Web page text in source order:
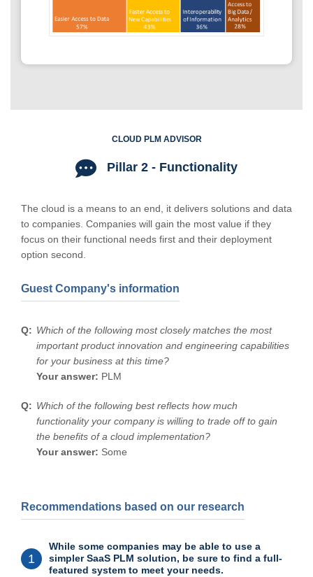
CLOUD PLM ADVISOR
Pillar 2 - Functionality
The cloud is a means to an end, it delivers solutions and data
to companies. Companies will gain the most value if they
focus on their functional needs first and their deployment
option second.
Guest Company's information
Which of the following most closely matches the most
important product innovation and engineering capabilities
for your business at this time?
Your answer: PLM
Which of the following best reflects how much
functionality your company is willing to trade off to gain
the benefits of a cloud implementation?
Your answer: Some
Recommendations based on our research
1
While some companies may be able to use a
simpler SaaS PLM solution, be sure to find a full-
featured system to meet your needs.